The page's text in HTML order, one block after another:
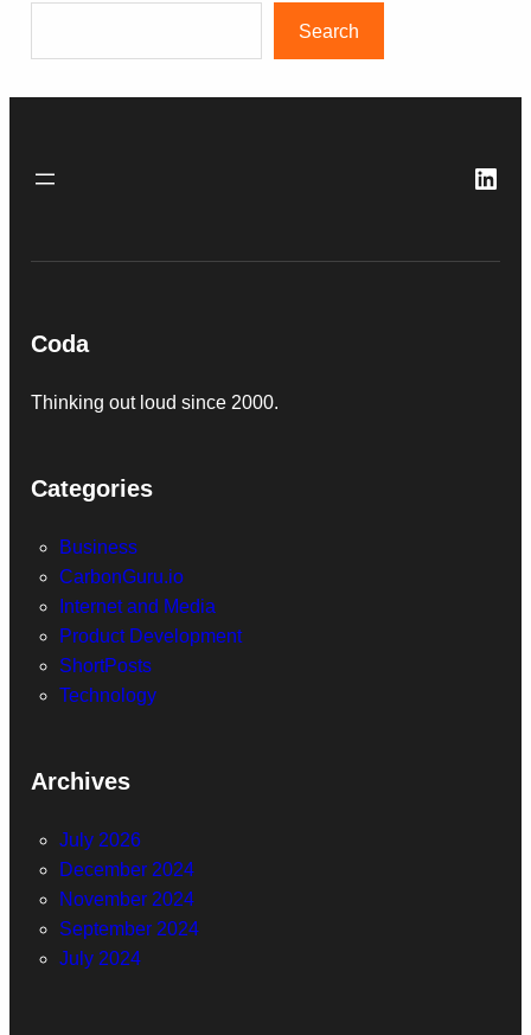
Search
Coda
Thinking out loud since 2000.
Categories
Business
CarbonGuru.io
Internet and Media
Product Development
ShortPosts
Technology
Archives
July 2026
December 2024
November 2024
September 2024
July 2024